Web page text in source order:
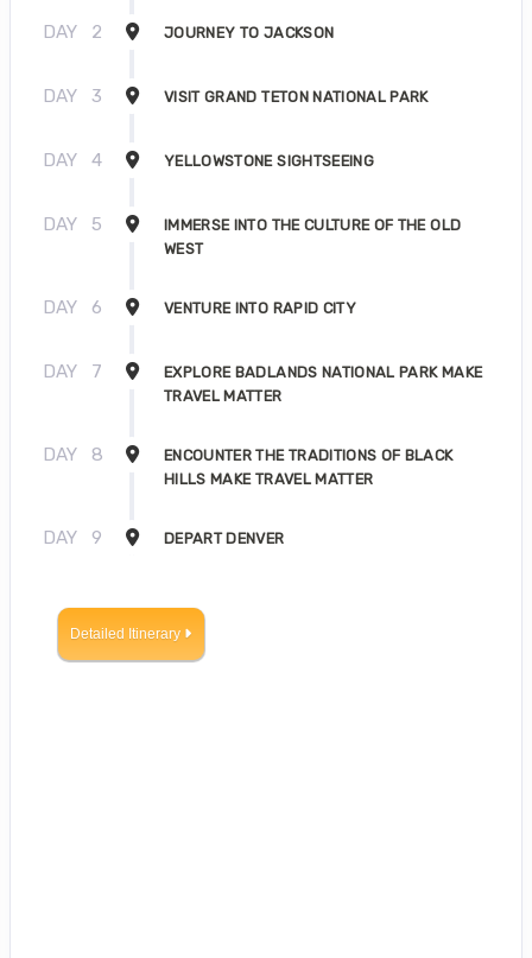
DAY 2 JOURNEY TO JACKSON
DAY 3 VISIT GRAND TETON NATIONAL PARK
DAY 4 YELLOWSTONE SIGHTSEEING
DAY 5
IMMERSE INTO THE CULTURE OF THE OLD
WEST
DAY 6 VENTURE INTO RAPID CITY
DAY 7
EXPLORE BADLANDS NATIONAL PARK MAKE
TRAVEL MATTER
DAY 8
ENCOUNTER THE TRADITIONS OF BLACK
HILLS MAKE TRAVEL MATTER
DAY 9 DEPART DENVER
Detailed Itinerary